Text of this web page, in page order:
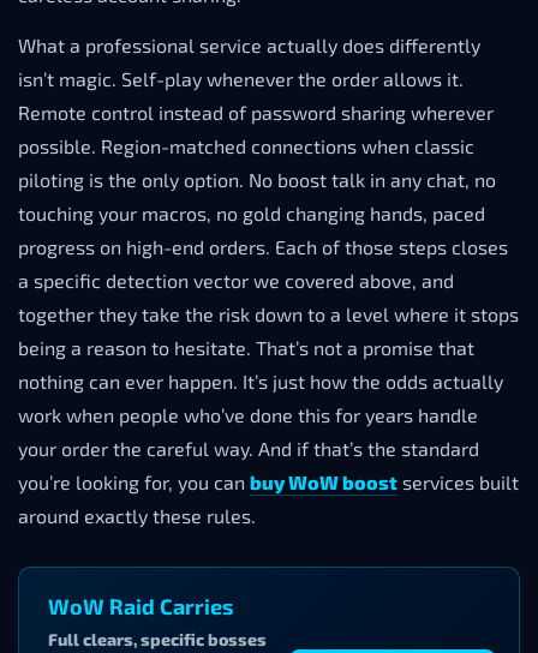
What a professional service actually does differently
isn’t magic. Self-play whenever the order allows it.
Remote control instead of password sharing wherever
possible. Region-matched connections when classic
piloting is the only option. No boost talk in any chat, no
touching your macros, no gold changing hands, paced
progress on high-end orders. Each of those steps closes
a specific detection vector we covered above, and
together they take the risk down to a level where it stops
being a reason to hesitate. That’s not a promise that
nothing can ever happen. It’s just how the odds actually
work when people who’ve done this for years handle
your order the careful way. And if that’s the standard
you’re looking for, you can buy WoW boost services built
around exactly these rules.
WoW Raid Carries
Full clears, specific bosses